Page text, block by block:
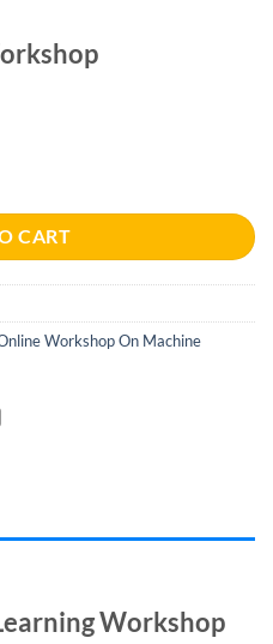
CART
Workshop On Machine
Workshop